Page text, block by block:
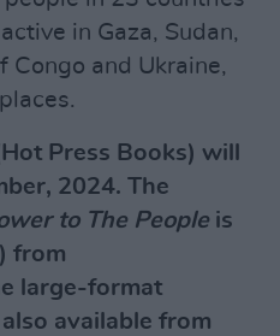
in Gaza, Sudan,
Congo and Ukraine,
Press Books) will
2024. The
to The People is
from
large-format
available from